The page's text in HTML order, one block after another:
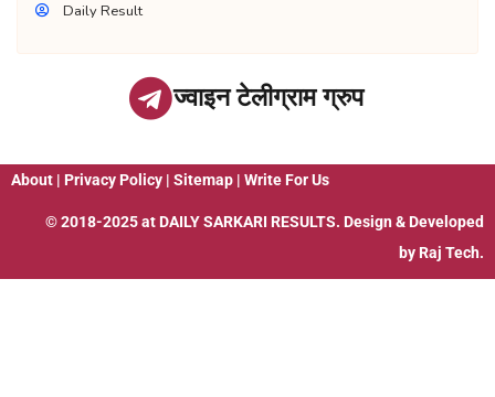
Daily Result
ज्वाइन टेलीग्राम ग्रुप
About | Privacy Policy | Sitemap | Write For Us
© 2018-2025 at DAILY SARKARI RESULTS. Design & Developed
by Raj Tech.